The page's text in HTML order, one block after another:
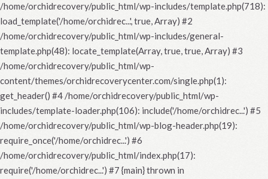
/home/orchidrecovery/public_html/wp-includes/template.php(718):
load_template('/home/orchidrec...', true, Array) #2
/home/orchidrecovery/public_html/wp-includes/general-
template.php(48): locate_template(Array, true, true, Array) #3
/home/orchidrecovery/public_html/wp-
content/themes/orchidrecoverycenter.com/single.php(1):
get_header() #4 /home/orchidrecovery/public_html/wp-
includes/template-loader.php(106): include('/home/orchidrec...') #5
/home/orchidrecovery/public_html/wp-blog-header.php(19):
require_once('/home/orchidrec...') #6
/home/orchidrecovery/public_html/index.php(17):
require('/home/orchidrec...') #7 {main} thrown in